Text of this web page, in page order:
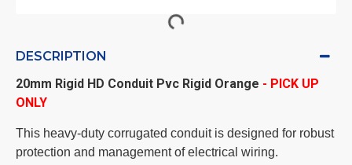
DESCRIPTION
20mm Rigid HD Conduit Pvc Rigid Orange - PICK UP
ONLY
This heavy-duty corrugated conduit is designed for robust
protection and management of electrical wiring.